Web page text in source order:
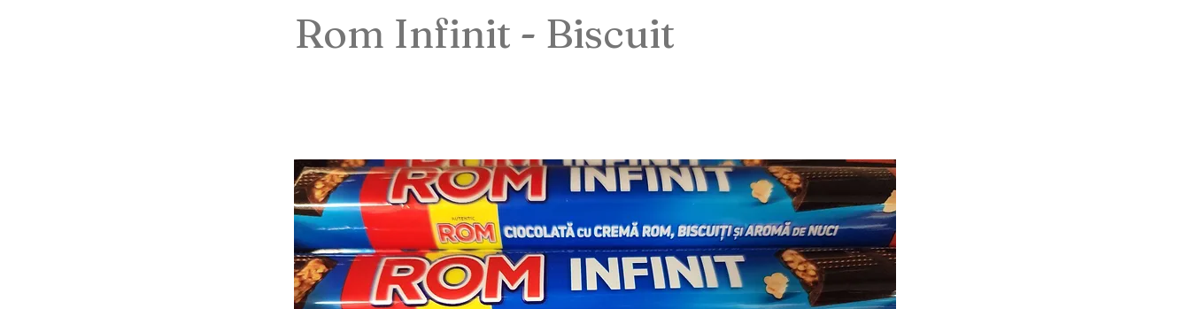
Rom Infinit - Biscuit